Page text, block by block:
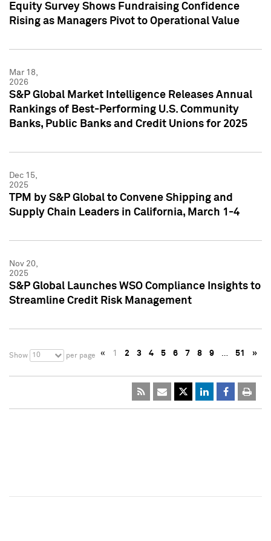
Equity Survey Shows Fundraising Confidence
Rising as Managers Pivot to Operational Value
Mar 18,
2026
S&P Global Market Intelligence Releases Annual
Rankings of Best-Performing U.S. Community
Banks, Public Banks and Credit Unions for 2025
Dec 15,
2025
TPM by S&P Global to Convene Shipping and
Supply Chain Leaders in California, March 1-4
Nov 20,
2025
S&P Global Launches WSO Compliance Insights to
Streamline Credit Risk Management
Show 10 per page « 1 2 3 4 5 6 7 8 9 … 51 »